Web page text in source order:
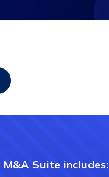
M&A Suite includes: